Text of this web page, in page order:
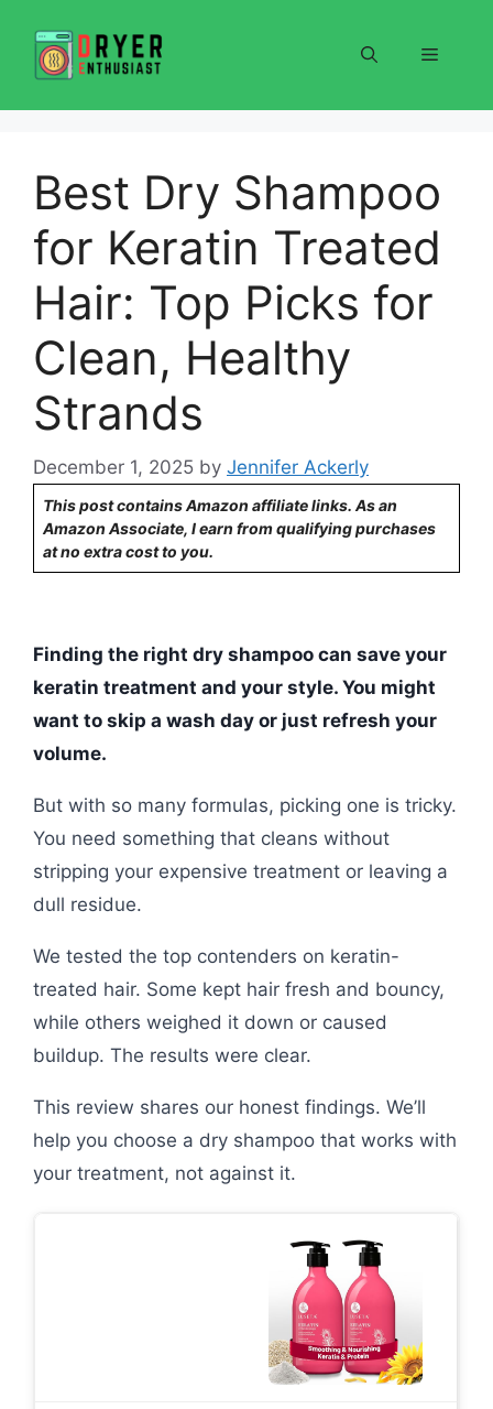
content
Menu
Best Dry Shampoo
for Keratin Treated
Hair: Top Picks for
Clean, Healthy
Strands
December 1, 2025 by Jennifer Ackerly
This post contains Amazon affiliate links. As an
Amazon Associate, I earn from qualifying purchases
at no extra cost to you.
Finding the right dry shampoo can save your
keratin treatment and your style. You might
want to skip a wash day or just refresh your
volume.
But with so many formulas, picking one is tricky.
You need something that cleans without
stripping your expensive treatment or leaving a
dull residue.
We tested the top contenders on keratin-
treated hair. Some kept hair fresh and bouncy,
while others weighed it down or caused
buildup. The results were clear.
This review shares our honest findings. We’ll
help you choose a dry shampoo that works with
your treatment, not against it.